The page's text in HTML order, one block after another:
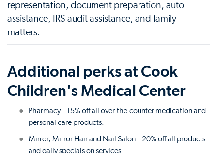
representation, document preparation, auto
assistance, IRS audit assistance, and family
matters.
Additional perks at Cook
Children's Medical Center
Pharmacy – 15% off all over-the-counter medication and
personal care products.
Mirror, Mirror Hair and Nail Salon – 20% off all products
and daily specials on services.